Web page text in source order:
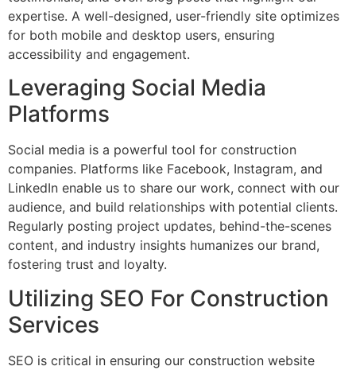
expertise. A well-designed, user-friendly site optimizes
for both mobile and desktop users, ensuring
accessibility and engagement.
Leveraging Social Media
Platforms
Social media is a powerful tool for construction
companies. Platforms like Facebook, Instagram, and
LinkedIn enable us to share our work, connect with our
audience, and build relationships with potential clients.
Regularly posting project updates, behind-the-scenes
content, and industry insights humanizes our brand,
fostering trust and loyalty.
Utilizing SEO For Construction
Services
SEO is critical in ensuring our construction website